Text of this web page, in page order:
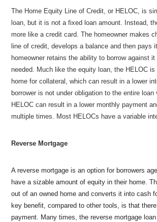
The Home Equity Line of Credit, or HELOC, is
loan, but it is not a fixed loan amount. Instead,
more like a credit card. The homeowner makes
line of credit, develops a balance and then pays
homeowner retains the ability to borrow against it
needed. Much like the equity loan, the HELOC
home for collateral, which can result in a lower
borrower is not under obligation to the entire
HELOC can result in a lower monthly payment
multiple times. Most HELOCs have a variable
Reverse Mortgage
A reverse mortgage is an option for borrowers
have a sizable amount of equity in their home.
out of an owned home and converts it into cash
key benefit, compared to other tools, is that
payment. Many times, the reverse mortgage